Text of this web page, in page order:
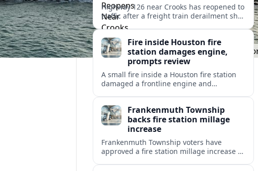
Highway 126 near Crooks has reopened to
traffic after a freight train derailment shut
the route and forced lengthy detours for
Fire inside Houston fire
station damages engine,
prompts review
A small fire inside a Houston fire station
damaged a frontline engine and
Frankenmuth Township
backs fire station millage
increase
Frankenmuth Township voters have
approved a fire station millage increase to